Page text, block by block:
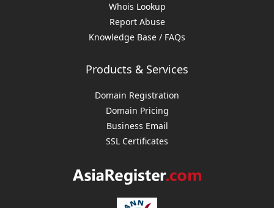
Whois Lookup
Report Abuse
Knowledge Base / FAQs
Products & Services
Domain Registration
Domain Pricing
Business Email
SSL Certificates